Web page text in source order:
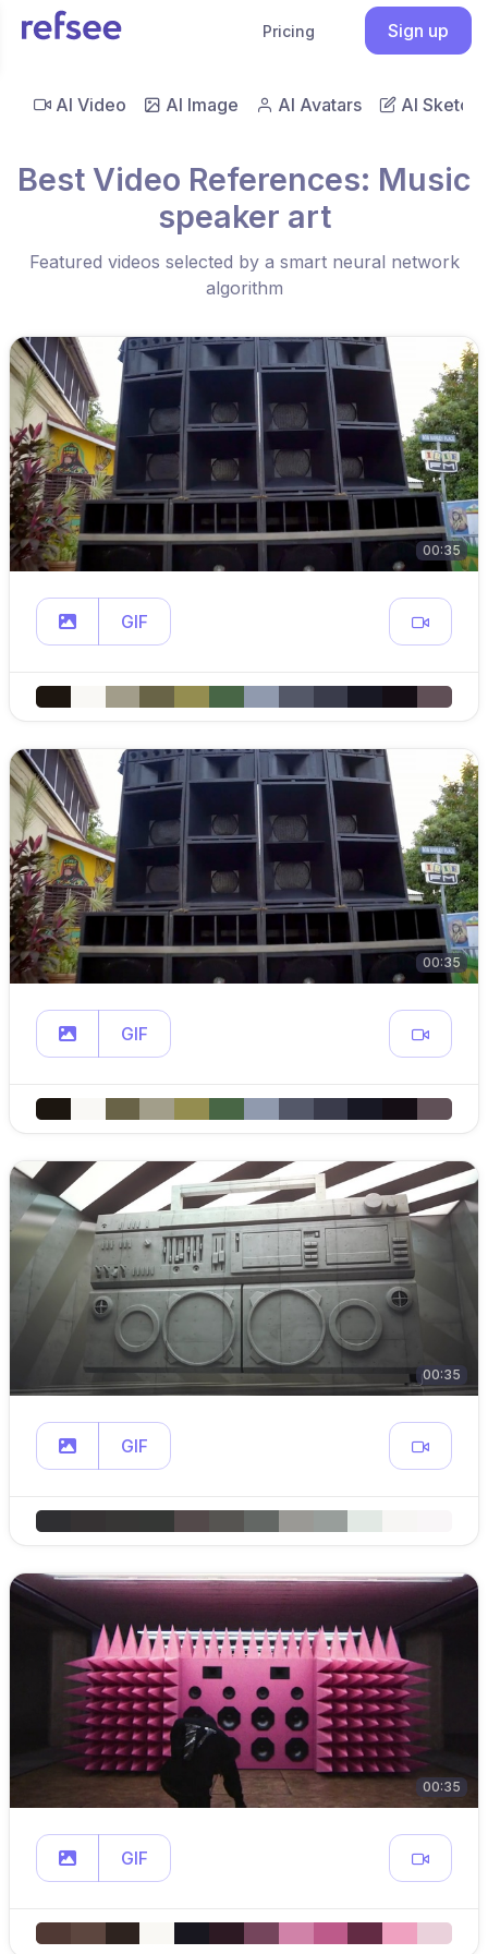
Pricing Sign up
AI Video AI Image AI Avatars AI Sketch
Best Video References: Music
speaker art
Featured videos selected by a smart neural network
algorithm
00:35
GIF
00:35
GIF
00:35
GIF
00:35
GIF